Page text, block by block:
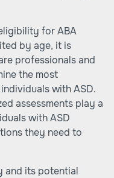
for ABA
by age, it is
professionals and
the most
with ASD.
assessments play a
with ASD
they need to
and its potential